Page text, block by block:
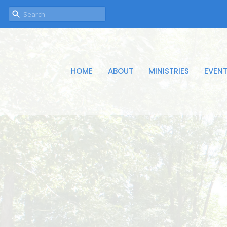
HOME ABOUT MINISTRIES